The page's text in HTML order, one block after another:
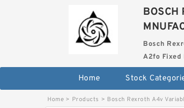
BOSCH
Bosch
A2fo Fixed
Home Stock
Home > Products > Bosch Rexroth A4v